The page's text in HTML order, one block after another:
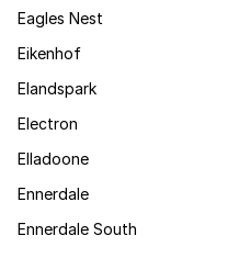
Eagles Nest
Eikenhof
Elandspark
Electron
Elladoone
Ennerdale
Ennerdale South